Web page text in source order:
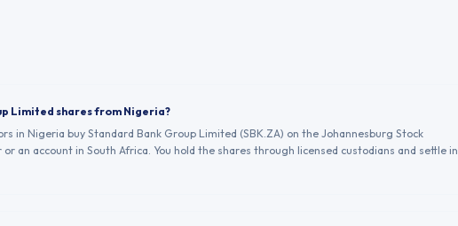
Limited shares from Nigeria?
in Nigeria buy Standard Bank Group Limited (SBK.ZA) on the Johannesburg Stock
an account in South Africa. You hold the shares through licensed custodians and settle in